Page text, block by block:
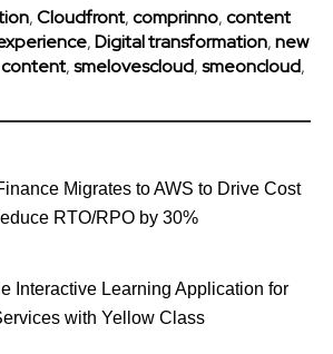
,Cloudfront,comprinno,content
,Digital transformation,new
,smelovescloud,smeoncloud,
Migrates to AWS to Drive Cost
RTO/RPO by 30%
Interactive Learning Application for
with Yellow Class